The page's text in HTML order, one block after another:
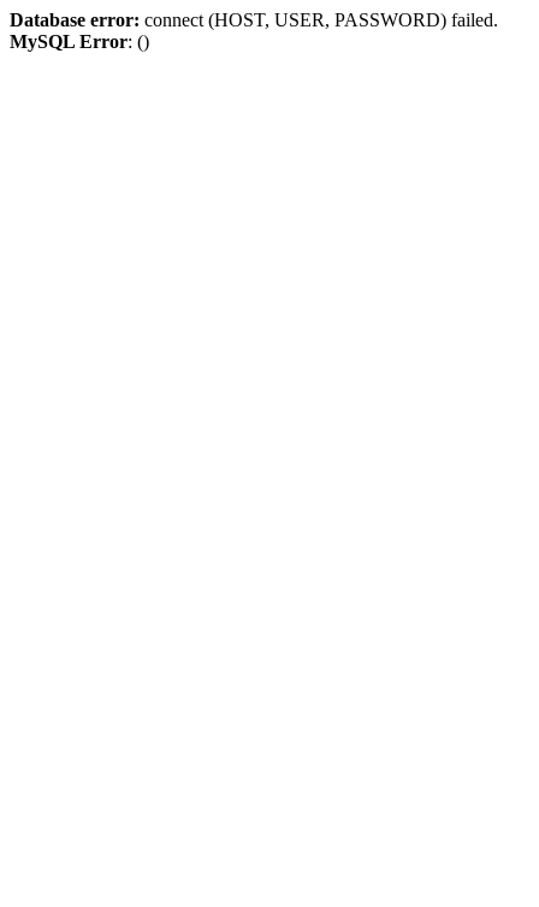
Database error: connect (HOST, USER, PASSWORD) failed.
MySQL Error: ()